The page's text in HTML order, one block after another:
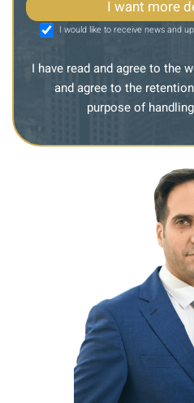
I would like to receive news and
I have read and agree to the
and agree to the
purpose of